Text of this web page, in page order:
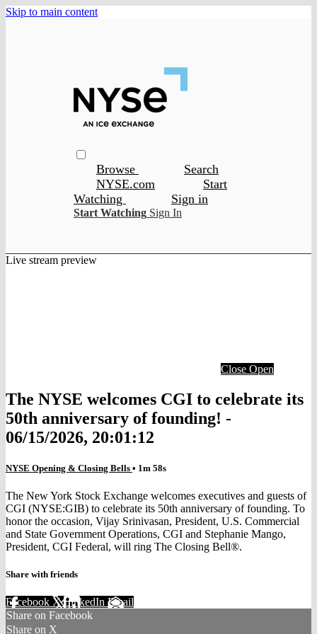
Skip to main content
Browse
Search
NYSE.com
Start
Watching
Sign in
Start Watching Sign In
Live stream preview
Close Open
The NYSE welcomes CGI to celebrate its
50th anniversary of founding! -
06/15/2026, 20:01:12
NYSE Opening & Closing Bells • 1m 58s
The New York Stock Exchange welcomes executives and guests of
CGI (NYSE:GIB) to celebrate its 50th anniversary of founding. To
honor the occasion, Vijay Srinivasan, President, U.S. Commercial
and State Government Operations, CGI and Stephanie Mango,
President, CGI Federal, will ring The Closing Bell®.
Share with friends
Facebook XLinkedIn Email
Share on Facebook
Share on X